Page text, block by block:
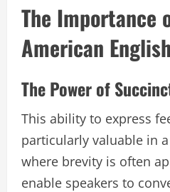
The Importance
American English
The Power of
This ability to express
particularly valuable in
where brevity is often
enable speakers to